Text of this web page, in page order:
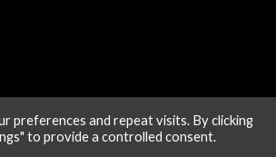
preferences and repeat visits. By clicking
to provide a controlled consent.